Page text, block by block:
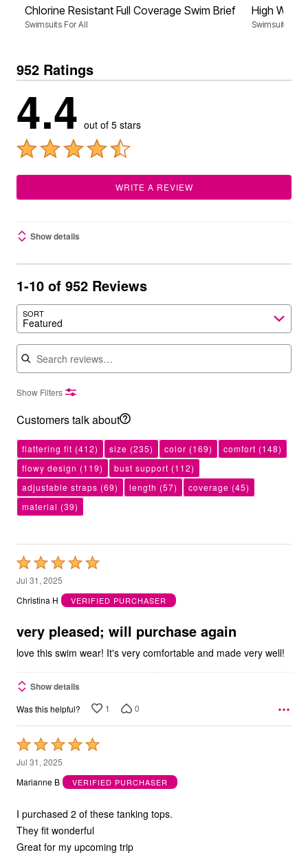
Chlorine Resistant Full Coverage Swim Brief
Swimsuits For All
High Waist
Swimsuits For
952 Ratings
4.4 out of 5 stars
WRITE A REVIEW
Show details
1-10 of 952 Reviews
SORT
Featured
Search reviews
Show Filters
Customers talk about
flattering fit (412) size (235) color (169) comfort (148)
flowy design (119) bust support (112)
adjustable straps (69) length (57) coverage (45)
material (39)
Rated
5
out
5
Jul 31, 2025
Christina H
VERIFIED PURCHASER
very pleased; will purchase again
love this swim wear! It's very comfortable and made very well!
Show details
Was this helpful? 1 0
Rated
5
out
5
Jul 31, 2025
Marianne B
VERIFIED PURCHASER
I purchased 2 of these tanking tops.
They fit wonderful
Great for my upcoming trip